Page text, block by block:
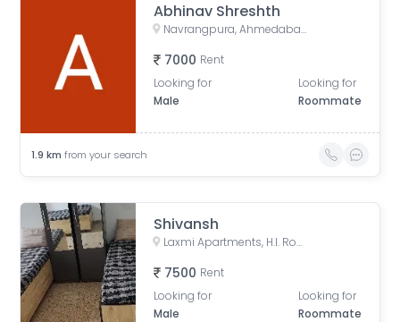
Abhinav Shreshth
Navrangpura, Ahmedabad, Gujarat, India
7000 Rent
Looking for
Male
Looking for
Roommate
1.9 km from your search
Shivansh
Laxmi Apartments, H.l. Road, Shri Sadma Society, Vasant Vihar, Navrangpura, Ahmedabad, Gujarat, India
7500 Rent
Looking for
Male
Looking for
Roommate